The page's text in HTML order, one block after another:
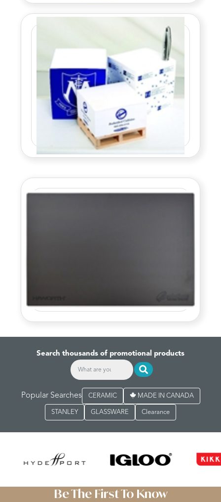
Search thousands of promotional products
Popular Searches CERAMIC MADE IN CANADA
STANLEY GLASSWARE Clearance
Be The First To Know